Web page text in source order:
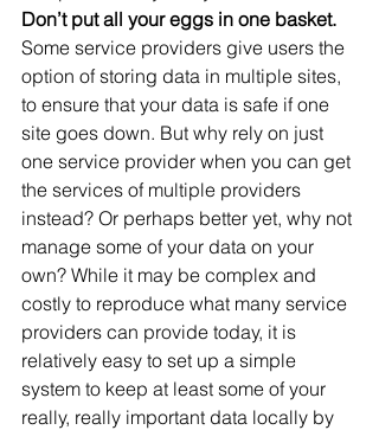
Don’t put all your eggs in one basket.
Some service providers give users the
option of storing data in multiple sites,
to ensure that your data is safe if one
site goes down. But why rely on just
one service provider when you can get
the services of multiple providers
instead? Or perhaps better yet, why not
manage some of your data on your
own? While it may be complex and
costly to reproduce what many service
providers can provide today, it is
relatively easy to set up a simple
system to keep at least some of your
really, really important data locally by